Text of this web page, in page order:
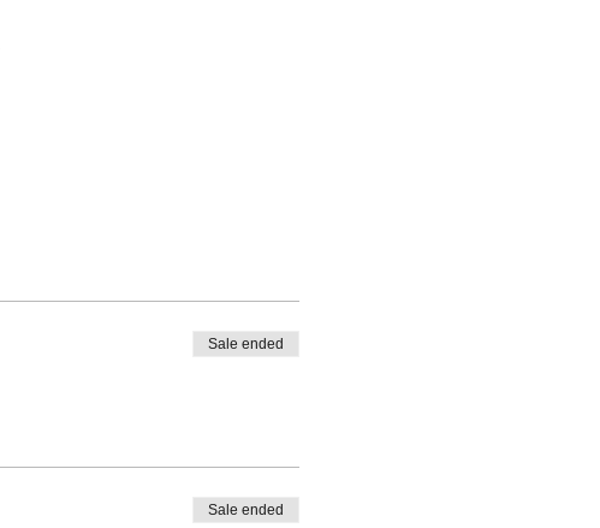
Sale ended
Sale ended